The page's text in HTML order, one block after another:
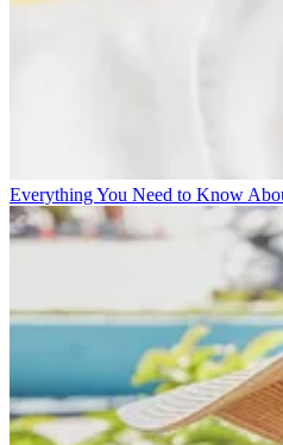
Everything You Need to Know